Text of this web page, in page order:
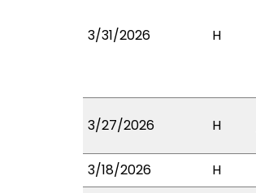
3/31/2026 H
3/27/2026 H
3/18/2026
H